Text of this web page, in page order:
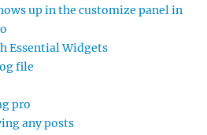
up in the customize panel in
Essential Widgets
file
pro
any posts